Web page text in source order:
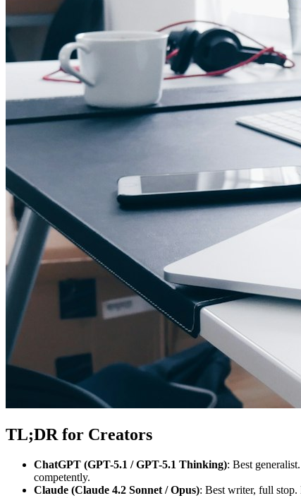
TL;DR for Creators
ChatGPT (GPT-5.1 / GPT-5.1 Thinking): Best
competently.
Claude (Claude 4.2 Sonnet / Opus): Best writer, full stop.